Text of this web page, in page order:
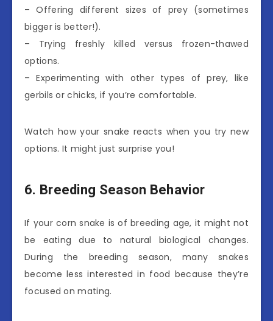
– Offering different sizes of prey (sometimes
bigger is better!).
– Trying freshly killed versus frozen-thawed
options.
– Experimenting with other types of prey, like
gerbils or chicks, if you’re comfortable.
Watch how your snake reacts when you try new
options. It might just surprise you!
6. Breeding Season Behavior
If your corn snake is of breeding age, it might not
be eating due to natural biological changes.
During the breeding season, many snakes
become less interested in food because they’re
focused on mating.